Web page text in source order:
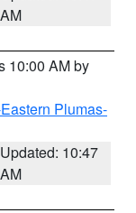
AM
10:00 AM by
Plumas-
Updated: 10:47
AM